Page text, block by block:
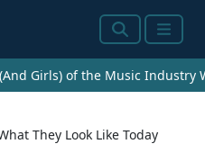
SearchMenu
Girls) of the Music Industry
They Look Like Today